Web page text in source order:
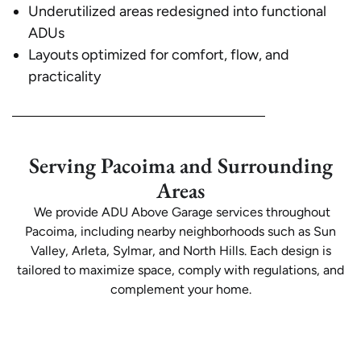
Underutilized areas redesigned into functional
ADUs
Layouts optimized for comfort, flow, and
practicality
Serving Pacoima and Surrounding
Areas
We provide ADU Above Garage services throughout
Pacoima, including nearby neighborhoods such as Sun
Valley, Arleta, Sylmar, and North Hills. Each design is
tailored to maximize space, comply with regulations, and
complement your home.